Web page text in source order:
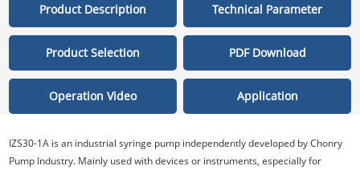
Product Description Technical Parameter
Product Selection PDF Download
Operation Video Application
IZS30-1A is an industrial syringe pump independently developed by Chonry
Pump Industry. Mainly used with devices or instruments, especially for